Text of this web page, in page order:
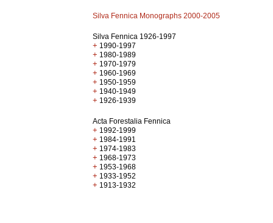
Silva Fennica Monographs 2000-2005
Silva Fennica 1926-1997
+ 1990-1997
+ 1980-1989
+ 1970-1979
+ 1960-1969
+ 1950-1959
+ 1940-1949
+ 1926-1939
Acta Forestalia Fennica
+ 1992-1999
+ 1984-1991
+ 1974-1983
+ 1968-1973
+ 1953-1968
+ 1933-1952
+ 1913-1932